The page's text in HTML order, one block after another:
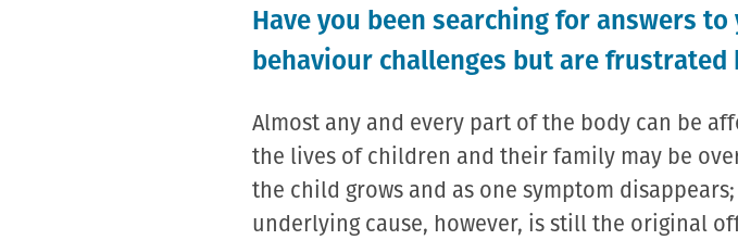
Have you been searching for answers
behaviour challenges but are
Almost any and every part of the body can be
the lives of children and their family may be
the child grows and as one symptom
underlying cause, however, is still the original